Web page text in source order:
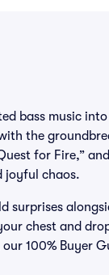
bass music
the
for Fire,”
joyful chaos.
surprises
chest and
100% Buyer